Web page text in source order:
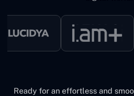
Ready for an effortless and